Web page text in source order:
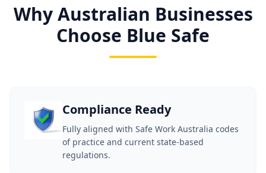
Why Australian Businesses
Choose Blue Safe
Compliance Ready
Fully aligned with Safe Work Australia codes
of practice and current state-based
regulations.